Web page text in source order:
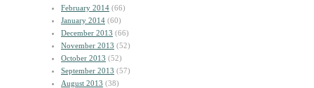
February 2014 (66)
January 2014 (60)
December 2013 (66)
November 2013 (52)
October 2013 (52)
September 2013 (57)
August 2013 (38)